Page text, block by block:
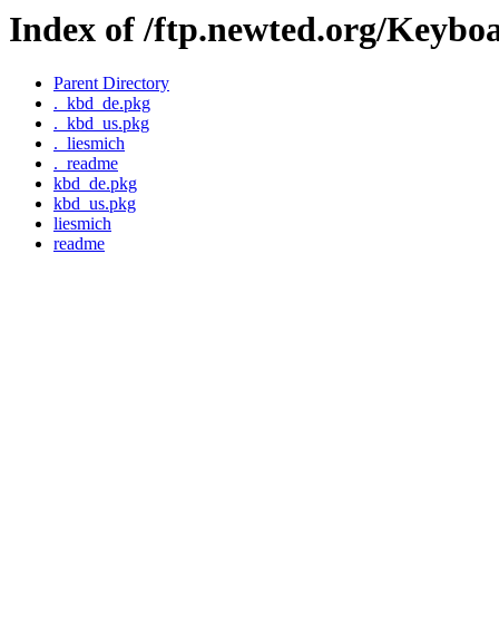
Index of /ftp.newted.org/
Parent Directory
._kbd_de.pkg
._kbd_us.pkg
._liesmich
._readme
kbd_de.pkg
kbd_us.pkg
liesmich
readme